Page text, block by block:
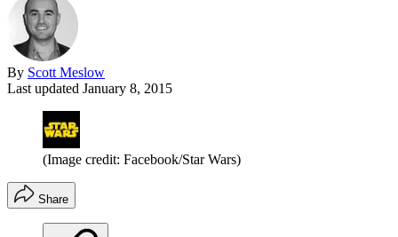
By Scott Meslow
Last updated January 8, 2015
(Image credit: Facebook/Star Wars)
Share